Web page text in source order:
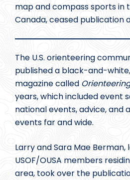
map and compass sports in
Canada, ceased publication
The U.S. orienteering
published a black-and-
magazine called
years, which included event
national events, advice, and
events far and wide.
Larry and Sara Mae
USOF/OUSA members
area, took over the